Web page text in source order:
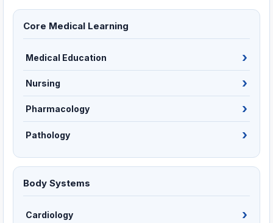
Core Medical Learning
Medical Education
Nursing
Pharmacology
Pathology
Body Systems
Cardiology